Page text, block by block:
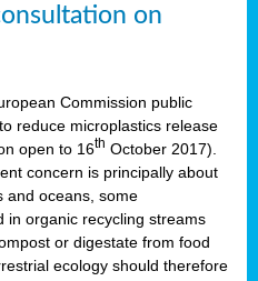
on
Commission public
reduce microplastics release
open to 16th October 2017).
concern is principally about
and oceans, some
in organic recycling streams
or digestate from food
ecology should therefore